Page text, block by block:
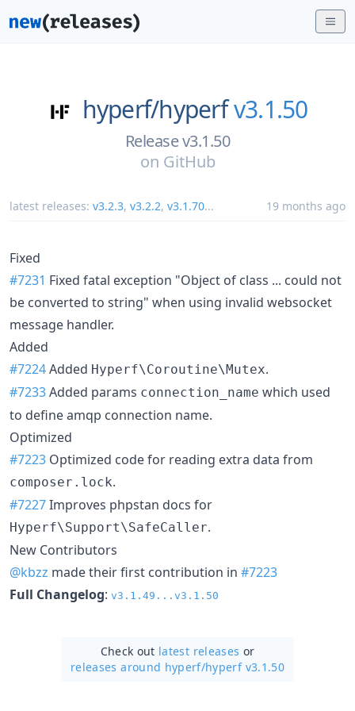
hyperf/hyperf v3.1.50
Release v3.1.50
on GitHub
latest releases: v3.2.3, v3.2.2, v3.1.70... 19 months ago
Fixed
#7231 Fixed fatal exception "Object of class ... could not
be converted to string" when using invalid websocket
message handler.
Added
#7224Added Hyperf\Coroutine\Mutex.
#7233Added params connection_name which used
to define amqp connection name.
Optimized
#7223 Optimized code for reading extra data from
composer.lock.
#7227Improves phpstan docs for
Hyperf\Support\SafeCaller.
New Contributors
@kbzz made their first contribution in #7223
Full Changelog: v3.1.49...v3.1.50
Check out latest releases or
releases around hyperf/hyperf v3.1.50